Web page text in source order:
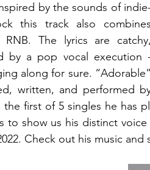
by the sounds of
this track also
RNB. The lyrics are
by a pop vocal execution
along for sure.
written, and performed
the first of 5 singles he has
to show us his distinct
Check out his music